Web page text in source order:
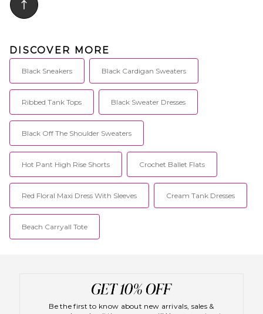
DISCOVER MORE
Black Sneakers Black Cardigan Sweaters
Ribbed Tank Tops Black Sweater Dresses
Black Off The Shoulder Sweaters
Hot Pant High Rise Shorts Crochet Ballet Flats
Red Floral Maxi Dress With Sleeves Cream Tank Dresses
Beach Carryall Tote
Be the first to know about new arrivals, sales &